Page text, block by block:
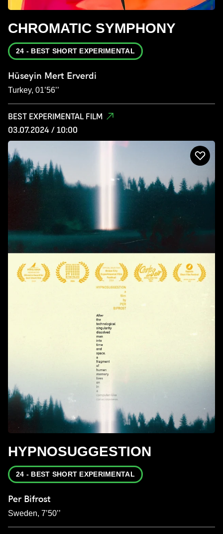
CHROMATIC SYMPHONY
24 - BEST SHORT EXPERIMENTAL
Hüseyin Mert Erverdi
Turkey, 01’56’’
BEST EXPERIMENTAL FILM
03.07.2024 / 10:00
HYPNOSUGGESTION
24 - BEST SHORT EXPERIMENTAL
Per Bifrost
Sweden, 7’50’’